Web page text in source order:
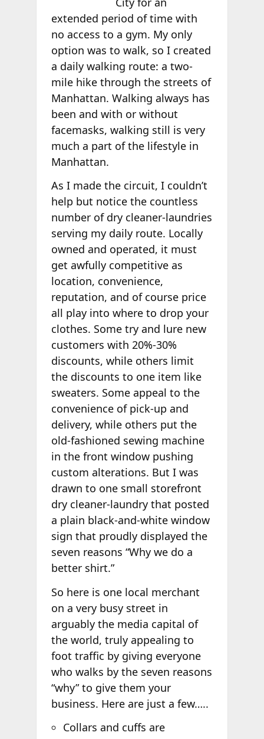
extended period of time with
no access to a gym. My only
option was to walk, so I created
a daily walking route: a two-
mile hike through the streets of
Manhattan. Walking always has
been and with or without
facemasks, walking still is very
much a part of the lifestyle in
Manhattan.
As I made the circuit, I couldn’t
help but notice the countless
number of dry cleaner-laundries
serving my daily route. Locally
owned and operated, it must
get awfully competitive as
location, convenience,
reputation, and of course price
all play into where to drop your
clothes. Some try and lure new
customers with 20%-30%
discounts, while others limit
the discounts to one item like
sweaters. Some appeal to the
convenience of pick-up and
delivery, while others put the
old-fashioned sewing machine
in the front window pushing
custom alterations. But I was
drawn to one small storefront
dry cleaner-laundry that posted
a plain black-and-white window
sign that proudly displayed the
seven reasons “Why we do a
better shirt.”
So here is one local merchant
on a very busy street in
arguably the media capital of
the world, truly appealing to
foot traffic by giving everyone
who walks by the seven reasons
“why” to give them your
business. Here are just a few…..
Collars and cuffs are